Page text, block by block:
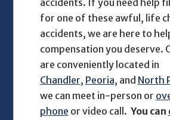
accidents. If you need help
for one of these awful, life
accidents, we are here to
compensation you deserve.
are conveniently located in
Chandler, Peoria, and North
we can meet in-person or
phone or video call. You can